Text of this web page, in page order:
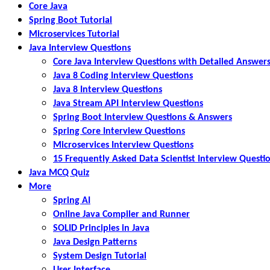
Core Java
Spring Boot Tutorial
Microservices Tutorial
Java Interview Questions
Core Java Interview Questions with Detailed Answers
Java 8 Coding Interview Questions
Java 8 Interview Questions
Java Stream API Interview Questions
Spring Boot Interview Questions & Answers
Spring Core Interview Questions
Microservices Interview Questions
15 Frequently Asked Data Scientist Interview
Java MCQ Quiz
More
Spring AI
Online Java Compiler and Runner
SOLID Principles in Java
Java Design Patterns
System Design Tutorial